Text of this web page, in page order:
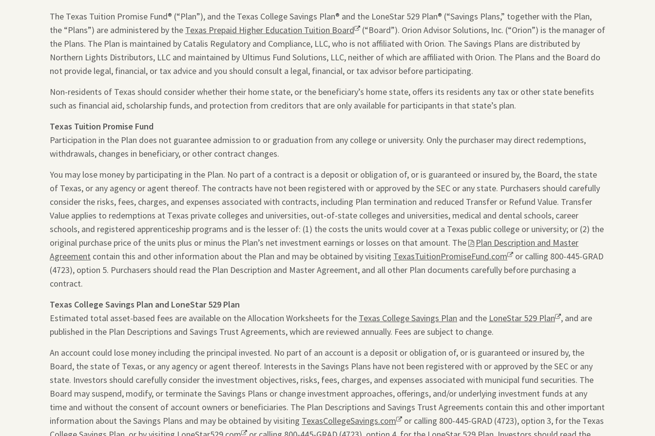
The Texas Tuition Promise Fund® (“Plan”), and the Texas College Savings Plan® and the LoneStar 529 Plan® (“Savings Plans,” together with the Plan,
the “Plans”) are administered by the Texas Prepaid Higher Education Tuition BoardOpens
a
new
window.
(“Board”). Orion Advisor Solutions, Inc. (“Orion”) is the manager of
the Plans. The Plan is maintained by Catalis Regulatory and Compliance, LLC, who is not affiliated with Orion. The Savings Plans are distributed by
Northern Lights Distributors, LLC and maintained by Ultimus Fund Solutions, LLC, neither of which are affiliated with Orion. The Plans and the Board do
not provide legal, financial, or tax advice and you should consult a legal, financial, or tax advisor before participating.
Non-residents of Texas should consider whether their home state, or the beneficiary’s home state, offers its residents any tax or other state benefits
such as financial aid, scholarship funds, and protection from creditors that are only available for participants in that state’s plan.
Texas Tuition Promise Fund
Participation in the Plan does not guarantee admission to or graduation from any college or university. Only the purchaser may direct redemptions,
withdrawals, changes in beneficiary, or other contract changes.
You may lose money by participating in the Plan. No part of a contract is a deposit or obligation of, or is guaranteed or insured by, the Board, the state
of Texas, or any agency or agent thereof. The contracts have not been registered with or approved by the SEC or any state. Purchasers should carefully
consider the risks, fees, charges, and expenses associated with contracts, including Plan termination and reduced Transfer or Refund Value. Transfer
Value applies to redemptions at Texas private colleges and universities, out-of-state colleges and universities, medical and dental schools, career
schools, and registered apprenticeship programs and is the lesser of: (1) the costs the units would cover at a Texas public college or university; or (2) the
original purchase price of the units plus or minus the Plan’s net investment earnings or losses on that amount. TheThis
link
will
file
in
a
new
tab.
Plan Description and Master
Agreement contain this and other information about the Plan and may be obtained by visiting TexasTuitionPromiseFund.comOpens
a
or calling 800-445-GRAD
(4723), option 5. Purchasers should read the Plan Description and Master Agreement, and all other Plan documents carefully before purchasing a
contract.
Texas College Savings Plan and LoneStar 529 Plan
Estimated total asset-based fees are available on the Allocation Worksheets for the Texas College Savings Plan and the LoneStar 529 PlanOpens
window.
, and are
published in the Plan Descriptions and Savings Trust Agreements, which are reviewed annually. Fees are subject to change.
An account could lose money including the principal invested. No part of an account is a deposit or obligation of, or is guaranteed or insured by, the
Board, the state of Texas, or any agency or agent thereof. Interests in the Savings Plans have not been registered with or approved by the SEC or any
state. Investors should carefully consider the investment objectives, risks, fees, charges, and expenses associated with municipal fund securities. The
Board may suspend, modify, or terminate the Savings Plans or change investment approaches, offerings, and/or underlying investment funds at any
time and without the consent of account owners or beneficiaries. The Plan Descriptions and Savings Trust Agreements contain this and other important
information about the Savings Plans and may be obtained by visiting TexasCollegeSavings.comOpens
or calling 800-445-GRAD (4723), option 3, for the Texas